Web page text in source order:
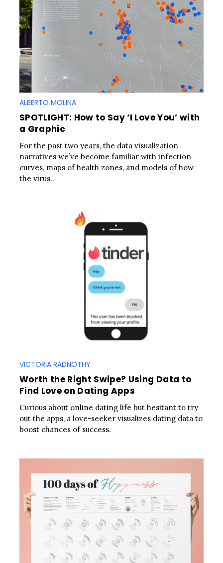
ALBERTO MOLINA
SPOTLIGHT: How to Say ‘I Love You’ with
a Graphic
For the past two years, the data visualization
narratives we’ve become familiar with infection
curves, maps of health zones, and models of how
the virus..
VICTORIA RADNOTHY
Worth the Right Swipe? Using Data to
Find Love on Dating Apps
Curious about online dating life but hesitant to try
out the apps, a love-seeker visualizes dating data to
boost chances of success.